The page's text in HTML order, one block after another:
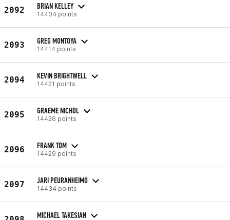
2092 BRIAN KELLEY
14404 points
2093 GREG MONTOYA
14414 points
2094 KEVIN BRIGHTWELL
14421 points
2095 GRAEME NICHOL
14426 points
2096 FRANK TOM
14429 points
2097 JARI PEURANHEIMO
14434 points
MICHAEL TAKESIAN